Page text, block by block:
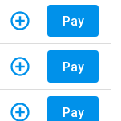
Pay
Pay
Pay